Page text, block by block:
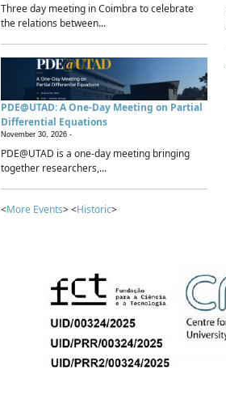
Three day meeting in Coimbra to celebrate
the relations between...
PDE@UTAD: A One-Day Meeting on Partial
Differential Equations
November 30, 2026 -
PDE@UTAD is a one-day meeting bringing
together researchers,...
<More Events> <Historic>